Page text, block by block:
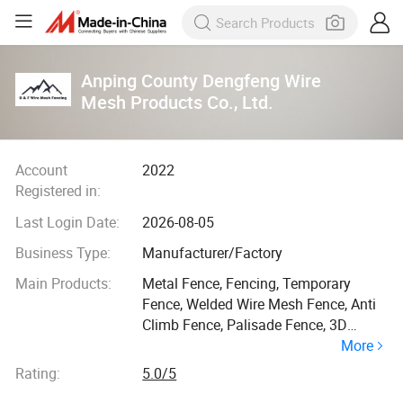
Anping County Dengfeng Wire
Mesh Products Co., Ltd.
Account
Registered in:
2022
Last Login Date:
2026-08-05
Business Type:
Manufacturer/Factory
Main Products:
Metal Fence, Fencing, Temporary
Fence, Welded Wire Mesh Fence, Anti
Climb Fence, Palisade Fence, 3D
Welded Fence, Field Fence, Welded
Wire Mesh, Fencing Wrough Iron
Fence
More
Rating:
5.0/5